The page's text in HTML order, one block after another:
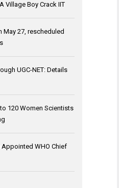
Village Boy Crack IIT
May 27, rescheduled
UGC-NET: Details
120 Women Scientists
WHO Chief